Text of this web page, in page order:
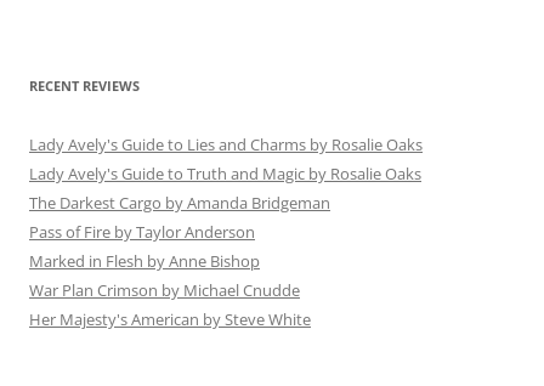
RECENT REVIEWS
Lady Avely's Guide to Lies and Charms by Rosalie Oaks
Lady Avely's Guide to Truth and Magic by Rosalie Oaks
The Darkest Cargo by Amanda Bridgeman
Pass of Fire by Taylor Anderson
Marked in Flesh by Anne Bishop
War Plan Crimson by Michael Cnudde
Her Majesty's American by Steve White